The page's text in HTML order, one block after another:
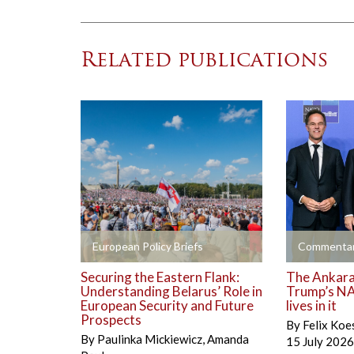
Related publications
European Policy Briefs
+
Securing the Eastern Flank:
Understanding Belarus’ Role in
European Security and Future
Prospects
By Paulinka Mickiewicz,Amanda
+
The
Trump’s
lives in it
By Felix
15 July 2026